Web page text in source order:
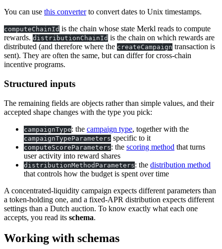
You can use this converterto convert dates to Unix timestamps.
computeChainId is the chain whose state Merkl reads to compute
rewards. distributionChainId is the chain on which rewards are
distributed (and therefore where the createCampaign transaction is
sent). They are often the same, but can differ for cross-chain
incentive programs.
Structured inputs
The remaining fields are objects rather than simple values, and their
accepted shape changes with the type you pick:
campaignType: the campaign type, together with the
campaignTypeParameters specific to it
computeScoreParameters: the scoring method that turns
user activity into reward shares
distributionMethodParameters: the distribution method
that controls how the budget is spent over time
A concentrated-liquidity campaign expects different parameters than
a token-holding one, and a fixed-APR distribution expects different
settings than a Dutch auction. To know exactly what each one
accepts, you read its schema.
Working with schemas